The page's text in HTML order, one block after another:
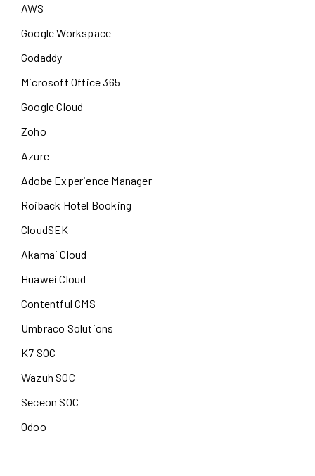
AWS
Google Workspace
Godaddy
Microsoft Office 365
Google Cloud
Zoho
Azure
Adobe Experience Manager
Roiback Hotel Booking
CloudSEK
Akamai Cloud
Huawei Cloud
Contentful CMS
Umbraco Solutions
K7 SOC
Wazuh SOC
Seceon SOC
Odoo